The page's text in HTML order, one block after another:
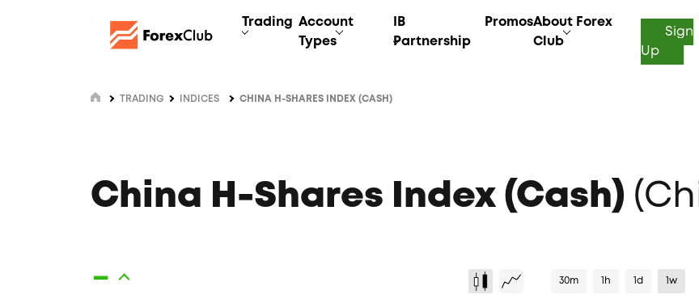
Trading Account
Types
IB
Partnership
PromosAbout Forex
Club
Sign
Up
TRADING INDICES CHINA H-SHARES INDEX (CASH)
China H-Shares Index (Cash)
- 30m 1h 1d 1w